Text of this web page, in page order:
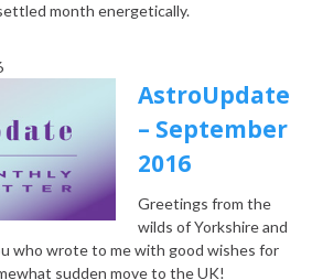
month energetically.
AstroUpdate
– September
2016
Greetings from the
wilds of Yorkshire and
who wrote to me with good wishes for
sudden move to the UK!